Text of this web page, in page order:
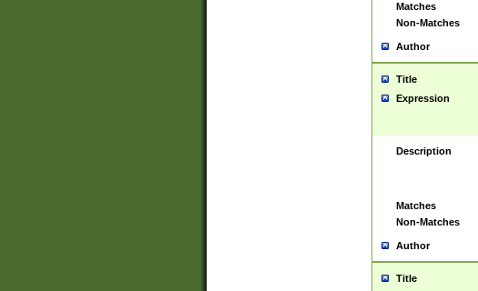
Matches
Non-Matches
Author
Title
Expression
Description
Matches
Non-Matches
Author
Title